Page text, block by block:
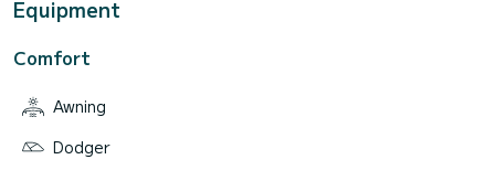
Equipment
Comfort
Awning
Dodger